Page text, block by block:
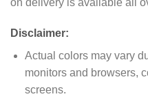
Disclaimer:
Actual colors may vary
monitors and browsers,
screens.